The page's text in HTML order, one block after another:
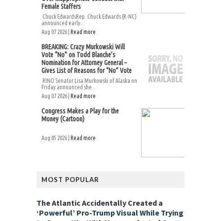
Female Staffers
Chuck EdwardsRep. Chuck Edwards (R-NC)
announced early...
Aug 07 2026 | Read more
BREAKING: Crazy Murkowski Will
Vote “No” on Todd Blanche’s
Nomination for Attorney General –
Gives List of Reasons for “No” Vote
RINO Senator Lisa Murkowski of Alaska on
Friday announced she...
Aug 07 2026 | Read more
Congress Makes a Play for the
Money (Cartoon)
Aug 05 2026 | Read more
MOST POPULAR
The Atlantic Accidentally Created a
‘Powerful’ Pro-Trump Visual While Trying